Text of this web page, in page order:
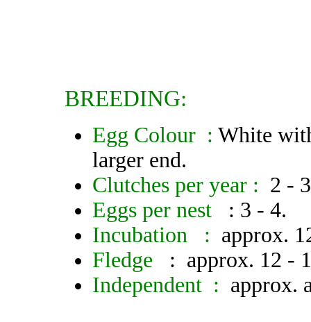
BREEDING:
Egg Colour : White
larger end.
Clutches per year : 2 -
Eggs per nest : 3 - 4.
Incubation : approx.
Fledge : approx. 12 -
Independent : approx.